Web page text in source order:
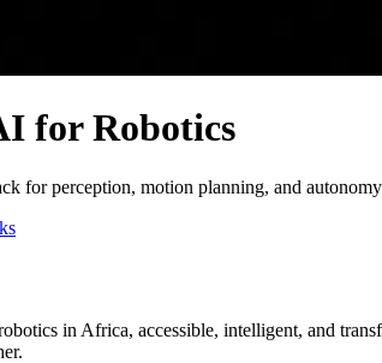
for Robotics
for perception, motion planning, and
in Africa, accessible, intelligent, and